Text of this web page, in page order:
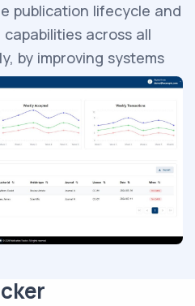
publication lifecycle and
across all
by improving systems
enabling more informed
making.